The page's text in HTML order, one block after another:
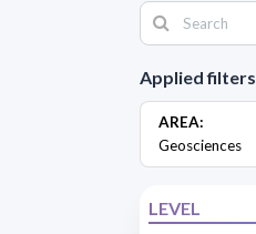
Applied filters
AREA:
Geosciences
LEVEL